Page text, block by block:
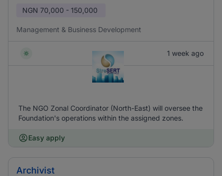
NGN 70,000 - 150,000
Management & Business Development
1 week ago
The NGO Zonal Coordinator (North-East) will oversee the
Foundation's operations within the assigned zones.
Easy apply
Archivist